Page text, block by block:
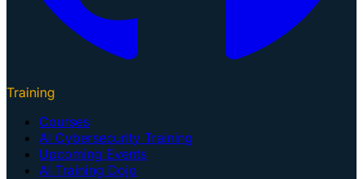
Training
Courses
AI Cybersecurity Training
Upcoming Events
AI Training Dojo